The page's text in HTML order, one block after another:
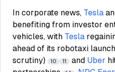
In corporate news, Tesla
benefiting from investor
vehicles, with Tesla
ahead of its robotaxi
scrutiny)
10 11 and Uber